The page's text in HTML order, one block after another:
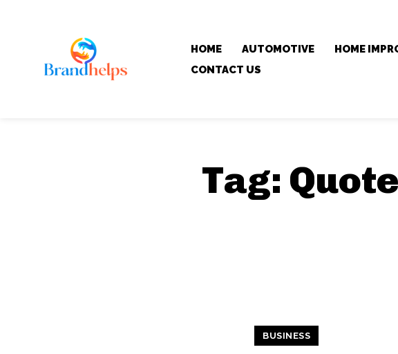
HOME AUTOMOTIVE HOME
CONTACT US
Tag:
BUSINESS